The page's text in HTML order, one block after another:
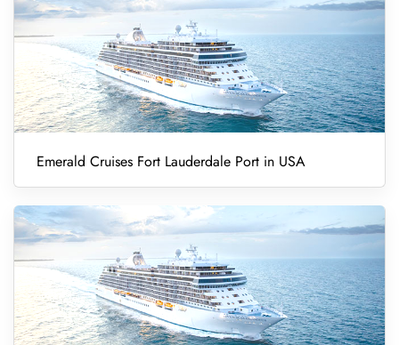
Emerald Cruises Fort Lauderdale Port in USA